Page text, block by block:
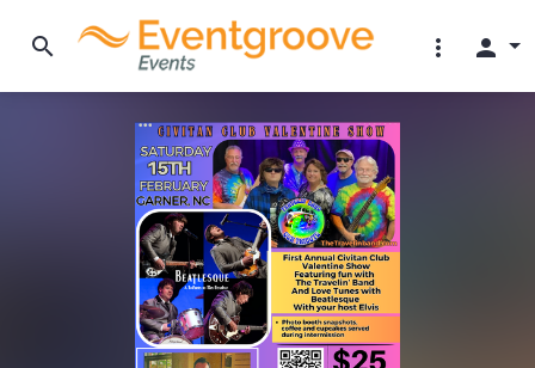
search more_vert person